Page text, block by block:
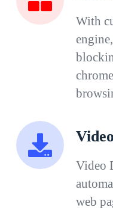
With
Video
web